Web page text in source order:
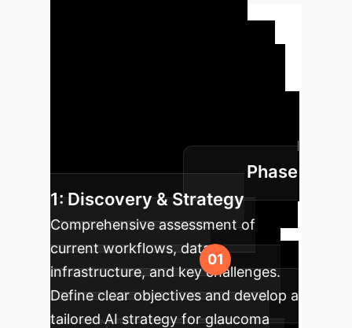
workflows, minimizing disruption and
maximizing impact.
Phase
1: Discovery & Strategy
Comprehensive assessment of
current workflows, data
infrastructure, and key challenges.
Define clear objectives and develop a
tailored AI strategy for glaucoma